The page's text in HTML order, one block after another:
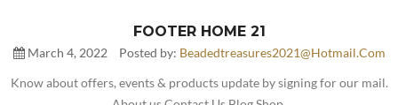
FOOTER HOME 21
March 4, 2022 Posted by: Beadedtreasures2021@hotmail.com
Know about offers, events & products update by signing for our mail.